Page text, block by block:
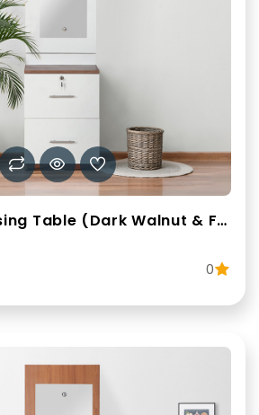
Glamora Dressing Table (Dark Walnut & Frosty White)
0